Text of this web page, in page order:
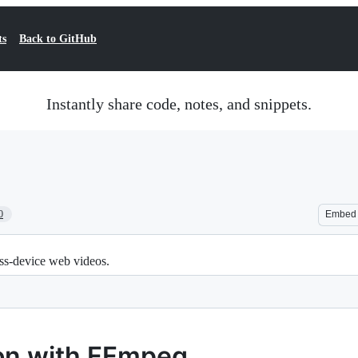
Back to GitHub
Instantly share code, notes, and snippets.
Embed
device web videos.